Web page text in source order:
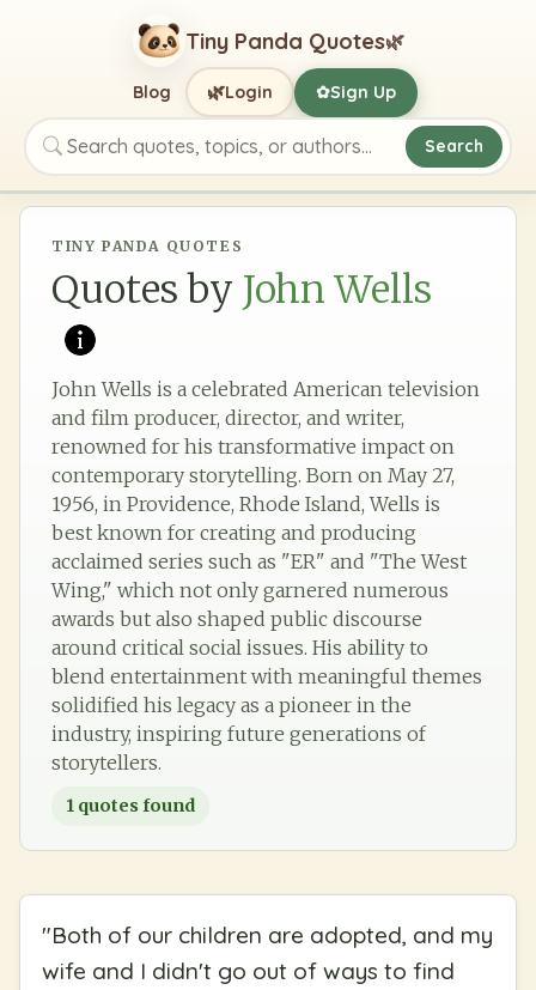
Tiny Panda Quotes🌿
Search quotes, topics, or authors
Search
Blog 🌿Login ✿Sign Up
TINY PANDA QUOTES
Quotes by John Wells
John Wells is a celebrated American television
and film producer, director, and writer,
renowned for his transformative impact on
contemporary storytelling. Born on May 27,
1956, in Providence, Rhode Island, Wells is
best known for creating and producing
acclaimed series such as "ER" and "The West
Wing," which not only garnered numerous
awards but also shaped public discourse
around critical social issues. His ability to
blend entertainment with meaningful themes
solidified his legacy as a pioneer in the
industry, inspiring future generations of
storytellers.
1 quotes found
"Both of our children are adopted, and my
wife and I didn't go out of ways to find